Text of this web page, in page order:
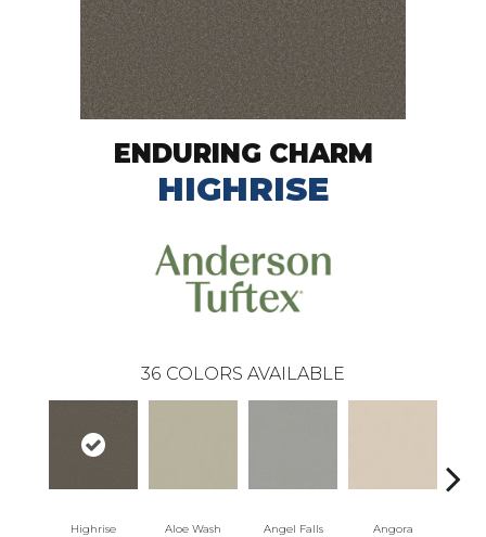
ENDURING CHARM
HIGHRISE
36 COLORS AVAILABLE
Highrise Aloe Wash Angel Falls Angora